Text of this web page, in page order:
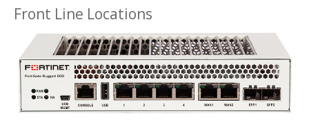
Front Line Locations